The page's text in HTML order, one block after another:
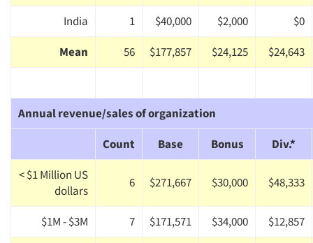
India 1 $40,000 $2,000
$0
Mean
56 $177,857 $24,125 $24,643
Annual revenue/sales of organization
Count
Base Bonus
Div.*
< $1 Million US
dollars
6 $271,667 $30,000 $48,333
$1M - $3M 7 $171,571 $34,000
$12,857